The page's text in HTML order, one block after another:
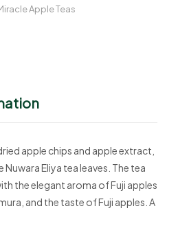
Apple Teas
apple chips and apple extract,
Eliya tea leaves. The tea
the elegant aroma of Fuji apples
and the taste of Fuji apples. A